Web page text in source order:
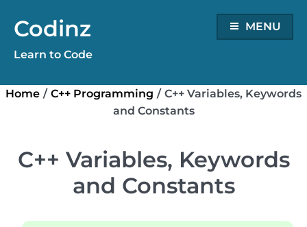
Codinz
Learn to Code
MENU
Home / C++ Programming / C++ Variables, Keywords
and Constants
C++ Variables, Keywords
and Constants